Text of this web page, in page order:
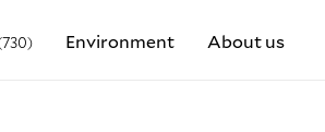
Environment About us